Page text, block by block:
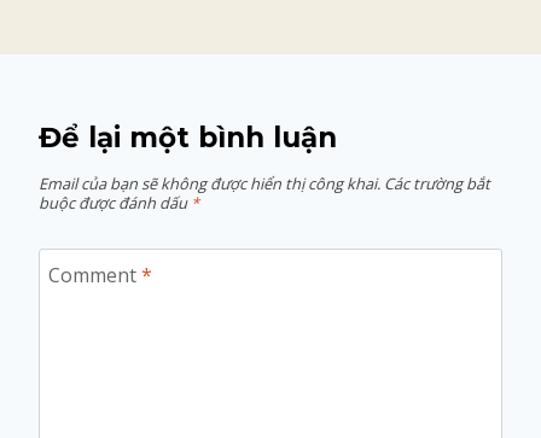
Để lại một bình luận
Email của bạn sẽ không được hiển thị công khai. Các trường bắt
buộc được đánh dấu *
Comment*